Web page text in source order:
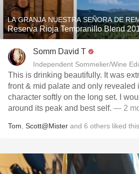
LA GRANJA NUESTRA SEÑORA DE
Reserva Rioja Tempranillo Blend
Somm David T
Independent Sommelier/Wine
This is drinking beautifully. It was
front & mid palate and only revealed
character softly on the long set. I
around its peak and best self. — 2
Tom Scott@Mister and 6 others liked this